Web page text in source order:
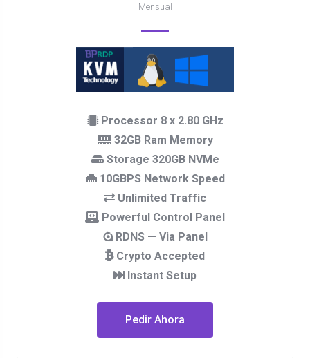
Mensual
Processor 8 x 2.80 GHz
32GB Ram Memory
Storage 320GB NVMe
10GBPS Network Speed
Unlimited Traffic
Powerful Control Panel
RDNS — Via Panel
Crypto Accepted
Instant Setup
Pedir Ahora